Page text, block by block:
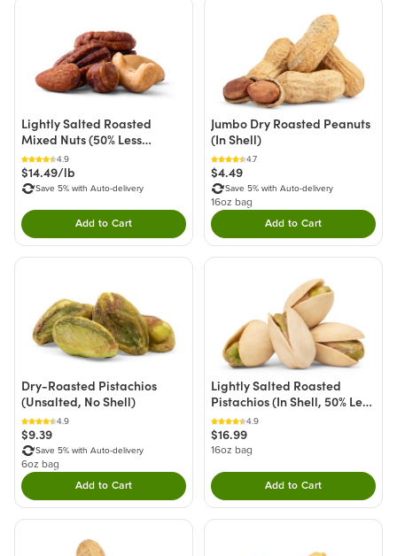
Lightly Salted Roasted
Mixed Nuts (50% Less
Sodium)
4.9
$14.49/lb
Save 5% with Auto-delivery
Add to CartDouble tap to Add this product to your cart.
Jumbo Dry Roasted Peanuts
(In Shell)
4.7
$4.49
Save 5% with Auto-delivery
16oz bag
Add to CartDouble tap to Add
Dry-Roasted Pistachios
(Unsalted, No Shell)
4.9
$9.39
Save 5% with Auto-delivery
6oz bag
Add to CartDouble tap to Add this product to your cart.
Lightly Salted Roasted
Pistachios (In Shell, 50% Less
Sodium)
4.9
$16.99
16oz bag
Add to CartDouble tap to Add